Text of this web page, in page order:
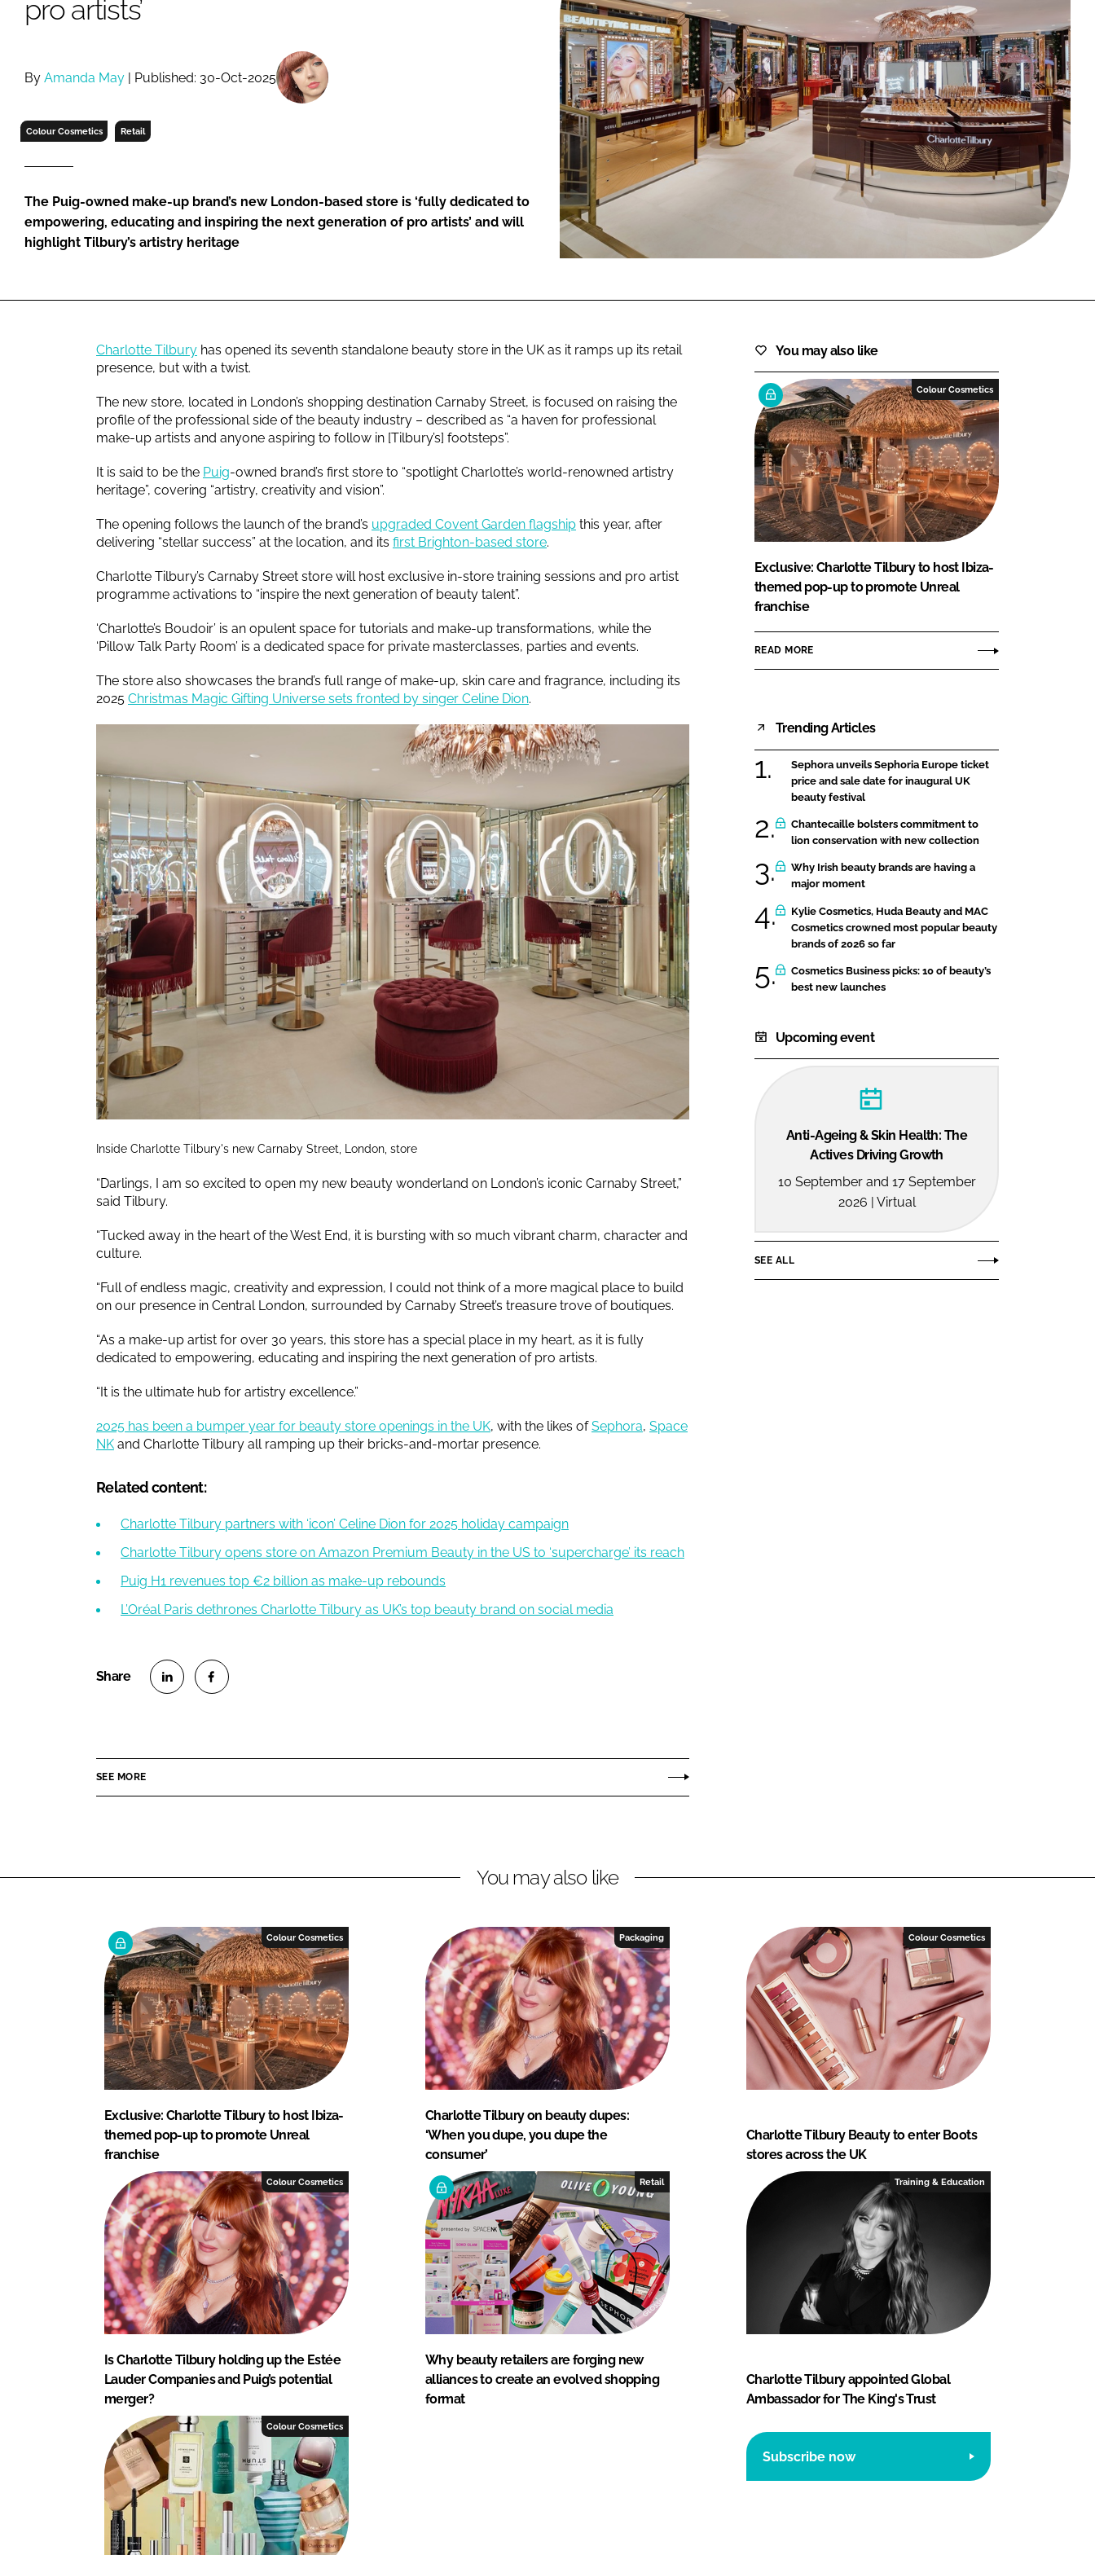
RECRUITMENT
FORGOT PASSWORD?
Close login form
pro artists’
By Amanda May | Published: 30-Oct-2025
Colour Cosmetics Retail
The Puig-owned make-up brand’s new London-based store is ‘fully dedicated to
empowering, educating and inspiring the next generation of pro artists’ and will
highlight Tilbury’s artistry heritage
Charlotte Tilbury has opened its seventh standalone beauty store in the UK as it ramps up its retail
presence, but with a twist.
The new store, located in London’s shopping destination Carnaby Street, is focused on raising the
profile of the professional side of the beauty industry – described as “a haven for professional
make-up artists and anyone aspiring to follow in [Tilbury’s] footsteps”.
It is said to be the Puig-owned brand’s first store to “spotlight Charlotte’s world-renowned artistry
heritage”, covering “artistry, creativity and vision”.
The opening follows the launch of the brand’s upgraded Covent Garden flagship this year, after
delivering “stellar success” at the location, and its first Brighton-based store.
Charlotte Tilbury’s Carnaby Street store will host exclusive in-store training sessions and pro artist
programme activations to “inspire the next generation of beauty talent”.
‘Charlotte’s Boudoir’ is an opulent space for tutorials and make-up transformations, while the
‘Pillow Talk Party Room’ is a dedicated space for private masterclasses, parties and events.
The store also showcases the brand’s full range of make-up, skin care and fragrance, including its
2025 Christmas Magic Gifting Universe sets fronted by singer Celine Dion.
Inside Charlotte Tilbury's new Carnaby Street, London, store
“Darlings, I am so excited to open my new beauty wonderland on London’s iconic Carnaby Street,”
said Tilbury.
“Tucked away in the heart of the West End, it is bursting with so much vibrant charm, character and
culture.
“Full of endless magic, creativity and expression, I could not think of a more magical place to build
on our presence in Central London, surrounded by Carnaby Street’s treasure trove of boutiques.
“As a make-up artist for over 30 years, this store has a special place in my heart, as it is fully
dedicated to empowering, educating and inspiring the next generation of pro artists.
“It is the ultimate hub for artistry excellence.”
2025 has been a bumper year for beauty store openings in the UK, with the likes ofSephora, Space
NK and Charlotte Tilbury all ramping up their bricks-and-mortar presence.
Related content:
Charlotte Tilbury partners with ‘icon’ Celine Dion for 2025 holiday campaign
Charlotte Tilbury opens store on Amazon Premium Beauty in the US to ‘supercharge’ its reach
Puig H1 revenues top €2 billion as make-up rebounds
L’Oréal Paris dethrones Charlotte Tilbury as UK’s top beauty brand on social media
e
d
I
n
b
o
o
k
SEE MORE
You may also like
Colour Cosmetics
Exclusive: Charlotte Tilbury to host Ibiza-
themed pop-up to promote Unreal
franchise
READ MORE
Trending Articles
Sephora unveils Sephoria Europe ticket
price and sale date for inaugural UK
beauty festival
Chantecaille bolsters commitment to
lion conservation with new collection
Why Irish beauty brands are having a
major moment
Kylie Cosmetics, Huda Beauty and MAC
Cosmetics crowned most popular beauty
brands of 2026 so far
Cosmetics Business picks: 10 of beauty’s
best new launches
Upcoming event
Anti-Ageing & Skin Health: The
Actives Driving Growth
10 September and 17 September
2026 | Virtual
SEE ALL
You may also like
Colour Cosmetics
Exclusive: Charlotte Tilbury to host Ibiza-
themed pop-up to promote Unreal
franchise
Packaging
Charlotte Tilbury on beauty dupes:
‘When you dupe, you dupe the
consumer’
Colour Cosmetics
Charlotte Tilbury Beauty to enter Boots
stores across the UK
Colour Cosmetics
Is Charlotte Tilbury holding up the Estée
Lauder Companies and Puig’s potential
merger?
Retail
Why beauty retailers are forging new
alliances to create an evolved shopping
format
Training & Education
Charlotte Tilbury appointed Global
Ambassador for The King's Trust
Colour Cosmetics
Subscribe now